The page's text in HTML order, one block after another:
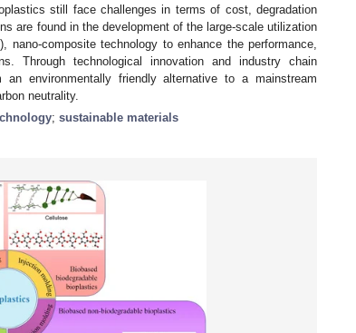
still face challenges in terms of cost, degradation
are found in the development of the large-scale utilization
composite technology to enhance the performance,
Through technological innovation and industry chain
environmentally friendly alternative to a mainstream
neutrality.
; sustainable materials